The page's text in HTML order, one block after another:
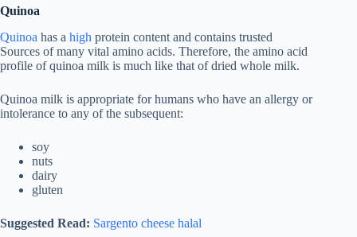
Quinoa
Quinoa has a high protein content and contains trusted
Sources of many vital amino acids. Therefore, the amino acid
profile of quinoa milk is much like that of dried whole milk.
Quinoa milk is appropriate for humans who have an allergy or
intolerance to any of the subsequent:
soy
nuts
dairy
gluten
Suggested Read: Sargento cheese halal